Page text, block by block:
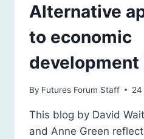
Alternative
to economic
development
By Futures Forum Staff 24
This blog by David
and Anne Green